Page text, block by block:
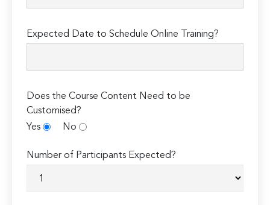
Expected Date to Schedule Online Training?
Does the Course Content Need to be
Customised?
Yes
No
Number of Participants Expected?